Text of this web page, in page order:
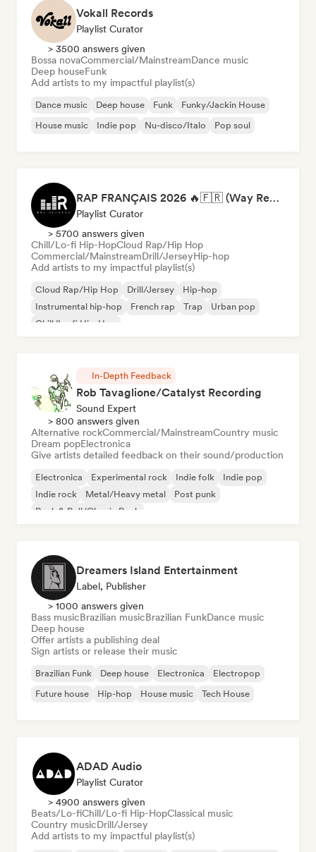
Vokall Records
Playlist Curator
> 3500 answers given
Bossa novaCommercial/MainstreamDance music
Deep houseFunk
Add artists to my impactful playlist(s)
Dance music Deep house Funk
Funky/Jackin House
House music
Indie pop Nu-disco/Italo Pop soul
RAP FRANÇAIS 2026 🔥🇫🇷 (Way Records)
Playlist Curator
> 5700 answers given
Chill/Lo-fi Hip-HopCloud Rap/Hip Hop
Commercial/MainstreamDrill/JerseyHip-hop
Add artists to my impactful playlist(s)
Cloud Rap/Hip Hop Drill/Jersey
Hip-hop
Instrumental hip-hop
French rap Trap
Urban pop
Chill/Lo-fi Hip-Hop
In-Depth Feedback
Rob Tavaglione/Catalyst Recording
Sound Expert
> 800 answers given
Alternative rockCommercial/MainstreamCountry music
Dream popElectronica
Give artists detailed feedback on their sound/production
Electronica Experimental rock Indie folk
Indie pop
Indie rock
Metal/Heavy metal
Post punk
Rock & Roll/Classic Rock
Dreamers Island Entertainment
Label, Publisher
> 1000 answers given
Bass musicBrazilian musicBrazilian FunkDance music
Deep house
Offer artists a publishing deal
Sign artists or release their music
Brazilian Funk Deep house Electronica
Electropop
Future house
Hip-hop House music Tech House
ADAD Audio
Playlist Curator
> 4900 answers given
Beats/Lo-fiChill/Lo-fi Hip-HopClassical music
Country musicDrill/Jersey
Add artists to my impactful playlist(s)